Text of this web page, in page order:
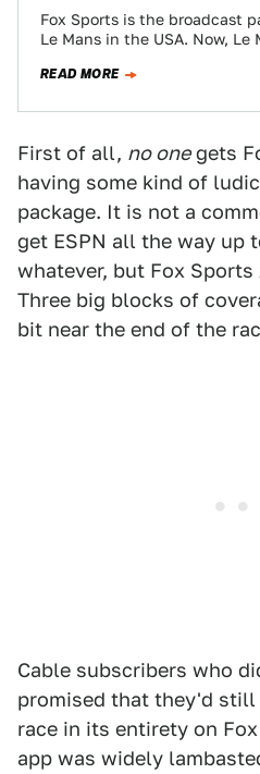
Fox Sports is the broadcast
Le Mans in the USA. Now,
READ MORE
First of all, no onegets
having some kind of
package. It is not a
get ESPN all the way up
whatever, but Fox
Three big blocks of
bit near the end of the
Cable subscribers who
promised that they'd
race in its entirety on
app was widely